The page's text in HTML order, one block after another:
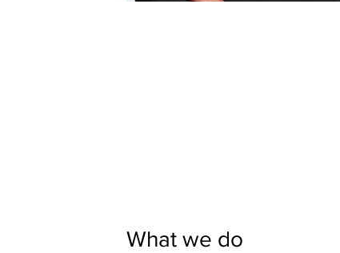
What we do